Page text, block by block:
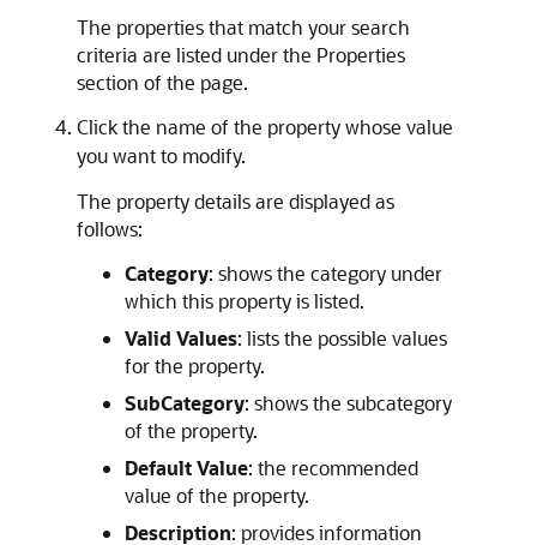
The properties that match your search
criteria are listed under the Properties
section of the page.
Click the name of the property whose value
you want to modify.
The property details are displayed as
follows:
Category: shows the category under
which this property is listed.
Valid Values: lists the possible values
for the property.
SubCategory: shows the subcategory
of the property.
Default Value: the recommended
value of the property.
Description: provides information